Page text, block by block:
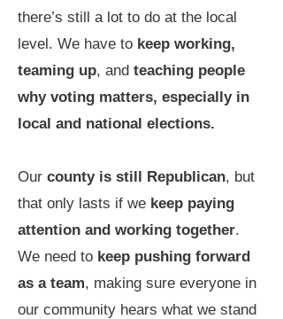
there’s still a lot to do at the local
level. We have to keep working,
teaming up, and teaching people
why voting matters, especially in
local and national elections.
Our county is still Republican, but
that only lasts if we keep paying
attention and working together.
We need to keep pushing forward
as a team, making sure everyone in
our community hears what we stand